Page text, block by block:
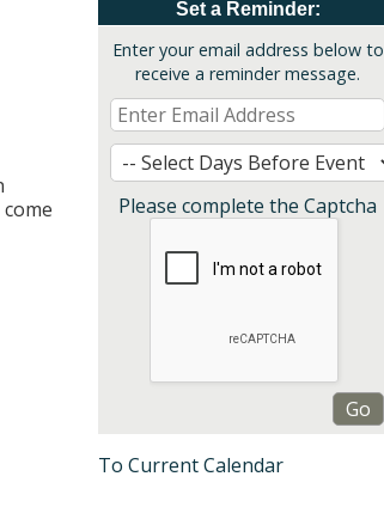
Set a Reminder:
Enter your email address below to
receive a reminder message.
Please complete the Captcha
To Current Calendar